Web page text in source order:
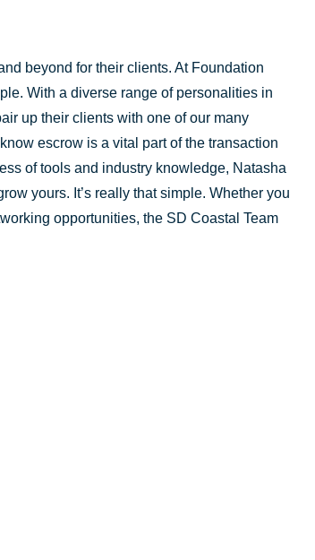
beyond for their clients. At Foundation
With a diverse range of personalities in
up their clients with one of our many
escrow is a vital part of the transaction
of tools and industry knowledge, Natasha
yours. It’s really that simple. Whether you
opportunities, the SD Coastal Team